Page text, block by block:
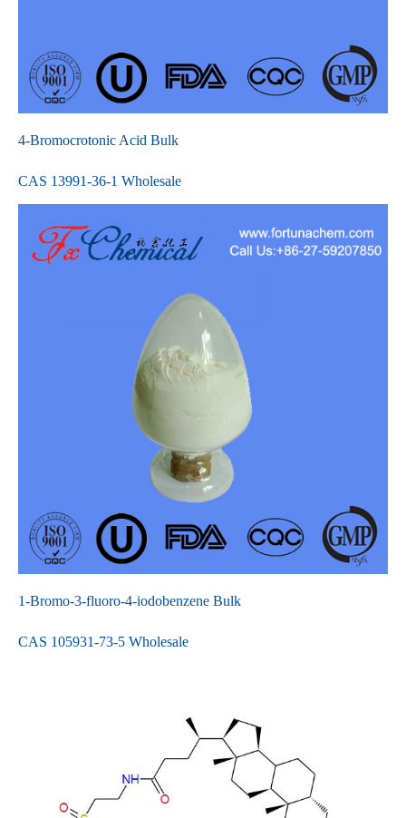
4-Bromocrotonic Acid Bulk
CAS 13991-36-1 Wholesale
1-Bromo-3-fluoro-4-iodobenzene Bulk
CAS 105931-73-5 Wholesale